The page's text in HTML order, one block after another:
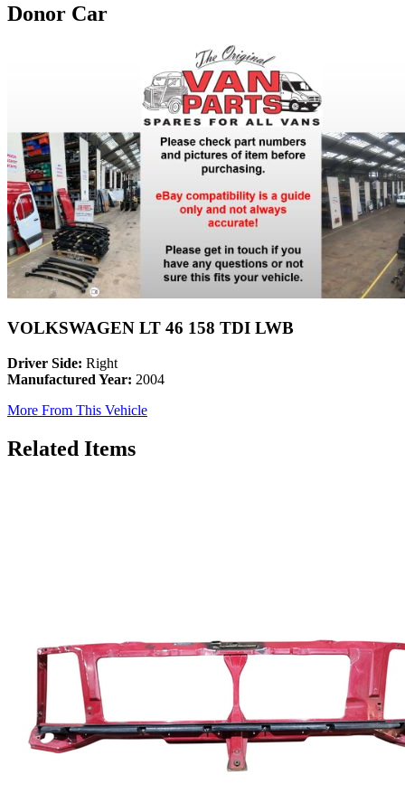
Donor Car
VOLKSWAGEN LT 46 158 TDI LWB
Driver Side: Right
Manufactured Year: 2004
More From This Vehicle
Related Items